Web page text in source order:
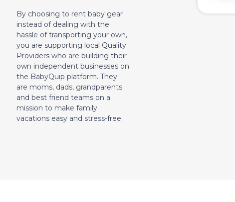
By choosing to rent baby gear
instead of dealing with the
hassle of transporting your own,
you are supporting local Quality
Providers who are building their
own independent businesses on
the BabyQuip platform. They
are moms, dads, grandparents
and best friend teams on a
mission to make family
vacations easy and stress-free.